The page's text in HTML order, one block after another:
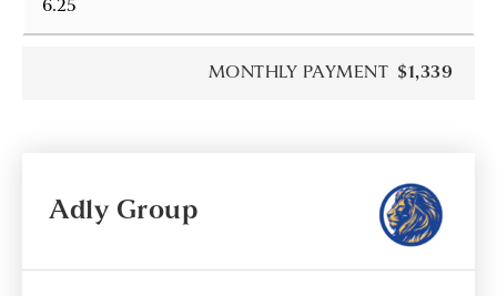
MONTHLY PAYMENT $1,339
Adly Group